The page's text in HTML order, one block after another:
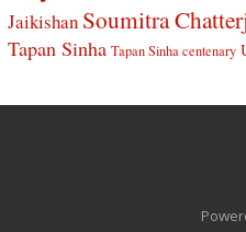
Jaikishan Soumitra
Tapan Sinha Tapan Sinha centenary